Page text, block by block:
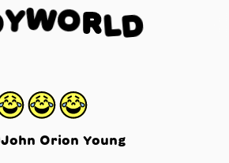
YWORLD
John Orion Young